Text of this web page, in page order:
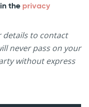
the privacy
details to contact
never pass on your
without express